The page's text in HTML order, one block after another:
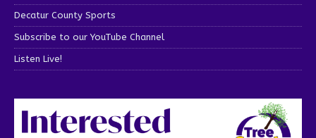
Decatur County Sports
Subscribe to our YouTube Channel
Listen Live!